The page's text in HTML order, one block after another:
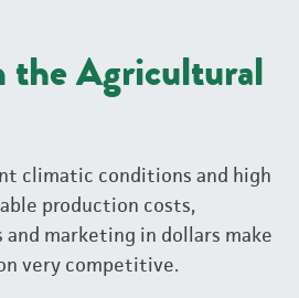
the Agricultural
climatic conditions and high
production costs,
marketing in dollars make
very competitive.